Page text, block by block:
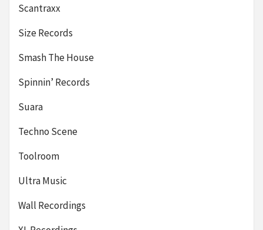
Scantraxx
Size Records
Smash The House
Spinnin’ Records
Suara
Techno Scene
Toolroom
Ultra Music
Wall Recordings